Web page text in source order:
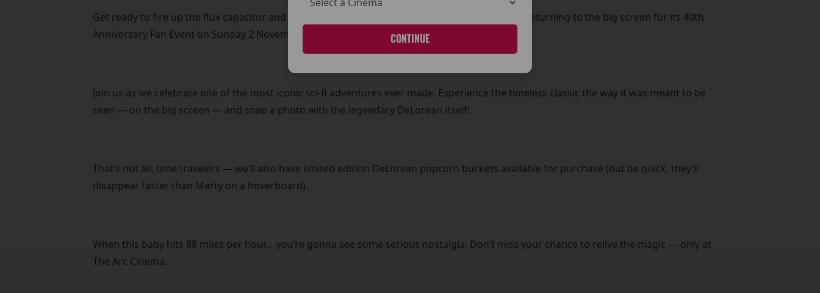
CONTINUE
Get ready to fire up the flux capacitor and travel back in time — because Back to the Future is returning to the big screen for its 40th
Anniversary Fan Event on Sunday 2 November (Lunchtime)
Join us as we celebrate one of the most iconic sci-fi adventures ever made. Experience the timeless classic the way it was meant to be
seen — on the big screen — and snap a photo with the legendary DeLorean itself!
That’s not all, time travelers — we’ll also have limited edition DeLorean popcorn buckets available for purchase (but be quick, they’ll
disappear faster than Marty on a hoverboard).
When this baby hits 88 miles per hour… you’re gonna see some serious nostalgia. Don’t miss your chance to relive the magic — only at
The Arc Cinema.